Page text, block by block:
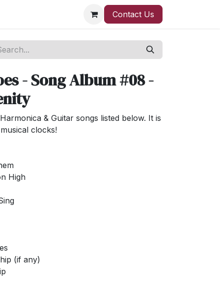
Contact Us
- Song Album #08 -
& Guitar songs listed below. It is
clocks!
High
(if any)